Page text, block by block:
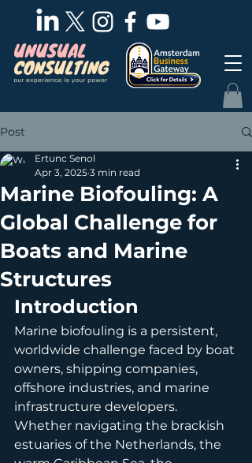
Post
Marine Biofouling: A
Global Challenge for
Boats and Marine
Structures
Ertunc Senol
Apr 3, 2025 3 min read
Introduction
Marine biofouling is a persistent,
worldwide challenge faced by boat
owners, shipping companies,
offshore industries, and marine
infrastructure developers.
Whether navigating the brackish
estuaries of the Netherlands, the